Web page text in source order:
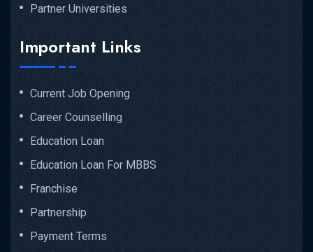
Partner Universities
Important Links
Current Job Opening
Career Counselling
Education Loan
Education Loan For MBBS
Franchise
Partnership
Payment Terms